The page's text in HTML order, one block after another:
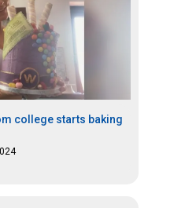
college starts baking